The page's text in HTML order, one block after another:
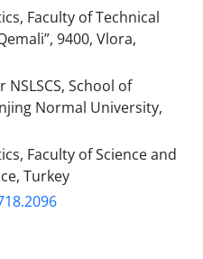
Faculty of Technical
9400, Vlora,
School of
Normal University,
Faculty of Science and
Turkey